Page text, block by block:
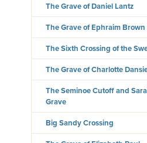
The Grave of Daniel Lantz
The Grave of Ephraim Brown
The Sixth Crossing of the
The Grave of Charlotte
The Seminoe Cutoff and
Grave
Big Sandy Crossing